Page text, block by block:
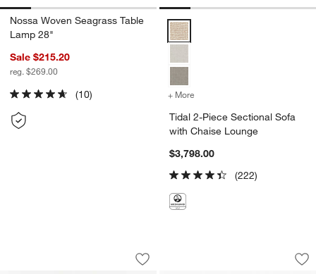
Nossa Woven Seagrass Table
Lamp 28"
Sale $215.20
reg. $269.00
(10)
Tidal 2-Piece Sectional Sofa
+ More
Tidal 2-Piece Sectional Sofa
with Chaise Lounge
$3,798.00
(222)
Tidal 2-Piece Sectional Sofa with
Carousel showing item 1 through 1 of 5
Save to Favorites
Tidal 2-Piece Sectional Sofa with
Tides 92"
Carousel showing item 1 through